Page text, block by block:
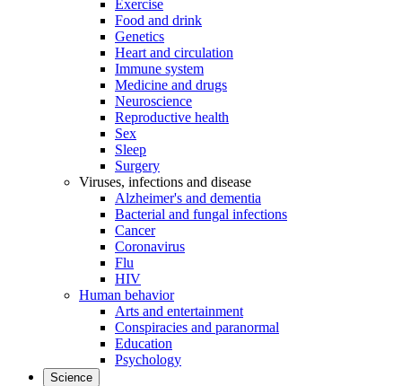
Exercise
Food and drink
Genetics
Heart and circulation
Immune system
Medicine and drugs
Neuroscience
Reproductive health
Sex
Sleep
Surgery
Viruses, infections and disease
Alzheimer's and dementia
Bacterial and fungal infections
Cancer
Coronavirus
Flu
HIV
Human behavior
Arts and entertainment
Conspiracies and paranormal
Education
Psychology
Science